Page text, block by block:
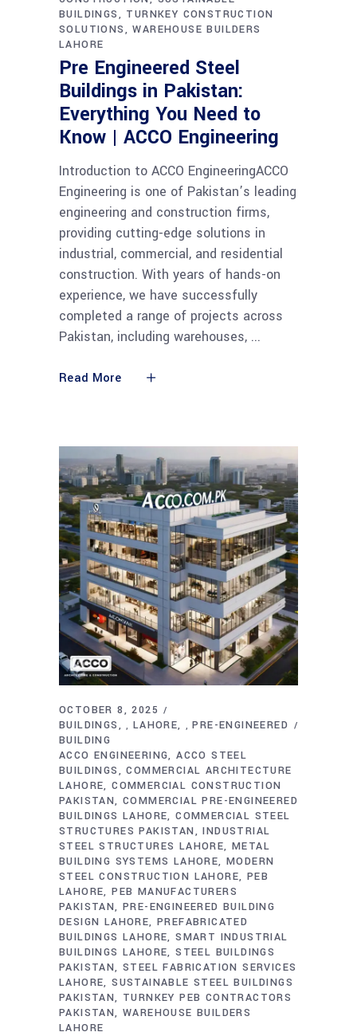
BUILDINGS
TURNKEY CONSTRUCTION
SOLUTIONS
WAREHOUSE BUILDERS
LAHORE
Pre Engineered Steel
Buildings in Pakistan:
Everything You Need to
Know | ACCO Engineering
Introduction to ACCO EngineeringACCO
Engineering is one of Pakistan’s leading
engineering and construction firms,
providing cutting-edge solutions in
industrial, commercial, and residential
construction. With years of hands-on
experience, we have successfully
completed a range of projects across
Pakistan, including warehouses,
Read More
OCTOBER 8, 2025
BUILDINGS
, LAHORE , PRE-ENGINEERED
BUILDING
ACCO ENGINEERING ACCO STEEL
BUILDINGS
COMMERCIAL ARCHITECTURE
LAHORE COMMERCIAL CONSTRUCTION
PAKISTAN COMMERCIAL PRE-ENGINEERED
BUILDINGS LAHORE COMMERCIAL STEEL
STRUCTURES PAKISTAN
INDUSTRIAL
STEEL STRUCTURES LAHORE METAL
BUILDING SYSTEMS LAHORE MODERN
STEEL CONSTRUCTION LAHORE
PEB
LAHORE PEB MANUFACTURERS
PAKISTAN PRE-ENGINEERED BUILDING
DESIGN LAHORE PREFABRICATED
BUILDINGS LAHORE SMART INDUSTRIAL
BUILDINGS LAHORE STEEL BUILDINGS
PAKISTAN STEEL FABRICATION SERVICES
LAHORE SUSTAINABLE STEEL BUILDINGS
PAKISTAN TURNKEY PEB CONTRACTORS
PAKISTAN WAREHOUSE BUILDERS
LAHORE